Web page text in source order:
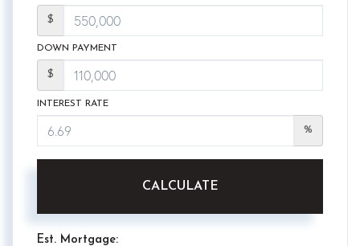
$
DOWN PAYMENT
$
INTEREST RATE
%
CALCULATE
Est. Mortgage: